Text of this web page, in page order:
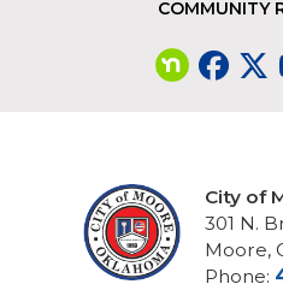
COMMUNITY
City of
301 N.
Moore,
Phone: